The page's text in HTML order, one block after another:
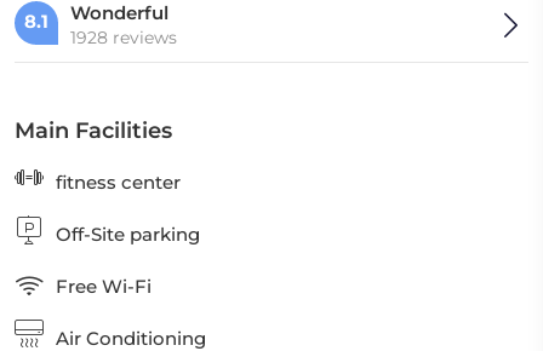
8.1 Wonderful
1928 reviews
Main Facilities
fitness center
Off-Site parking
Free Wi-Fi
Air Conditioning